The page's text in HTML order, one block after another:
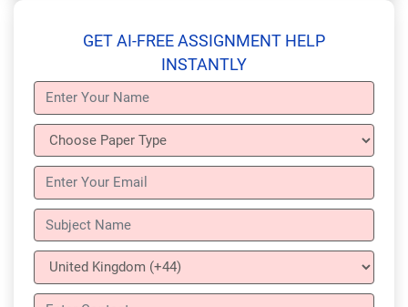
GET AI-FREE ASSIGNMENT HELP
INSTANTLY